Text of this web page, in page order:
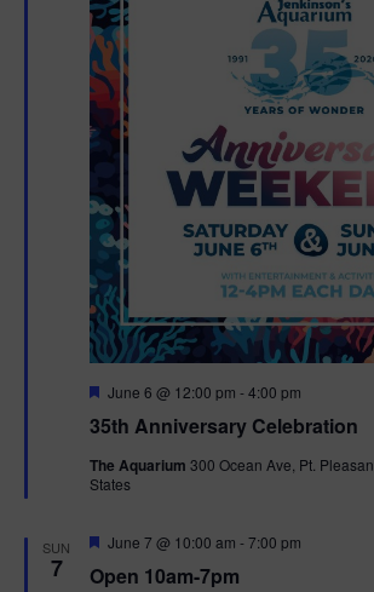
35th Anniversary Celebration
F
a
u
r
June 6 @ 12:00 pm -4:00 pm
The Aquarium 300 Ocean Ave, Pt.
States
SUN
7 Open 10am-7pm
F
a
June 7 @ 10:00 am -7:00 pm